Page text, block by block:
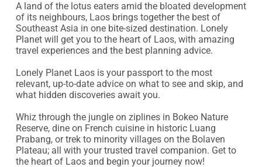
A land of the lotus eaters amid the bloated development
of its neighbours, Laos brings together the best of
Southeast Asia in one bite-sized destination. Lonely
Planet will get you to the heart of Laos, with amazing
travel experiences and the best planning advice.
Lonely Planet Laos is your passport to the most
relevant, up-to-date advice on what to see and skip, and
what hidden discoveries await you.
Whiz through the jungle on ziplines in Bokeo Nature
Reserve, dine on French cuisine in historic Luang
Prabang, or trek to minority villages on the Bolaven
Plateau; all with your trusted travel companion. Get to
the heart of Laos and begin your journey now!